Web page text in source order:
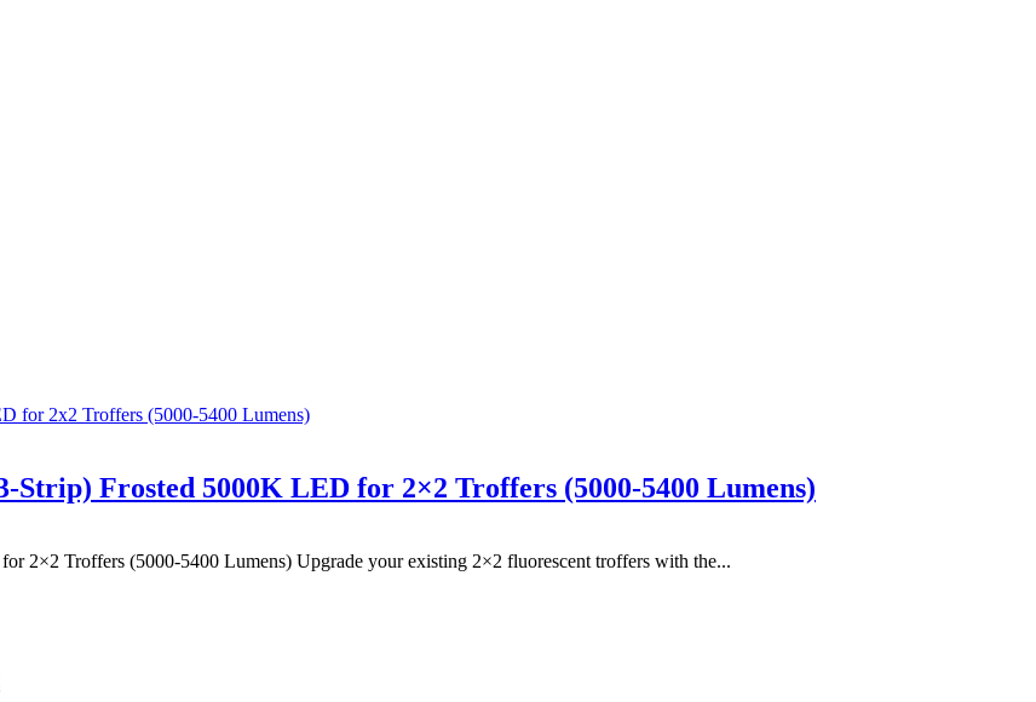
Frosted 5000K LED for 2×2 Troffers (5000-5400 Lumens)
Troffers (5000-5400 Lumens) Upgrade your existing 2×2 fluorescent troffers with the...